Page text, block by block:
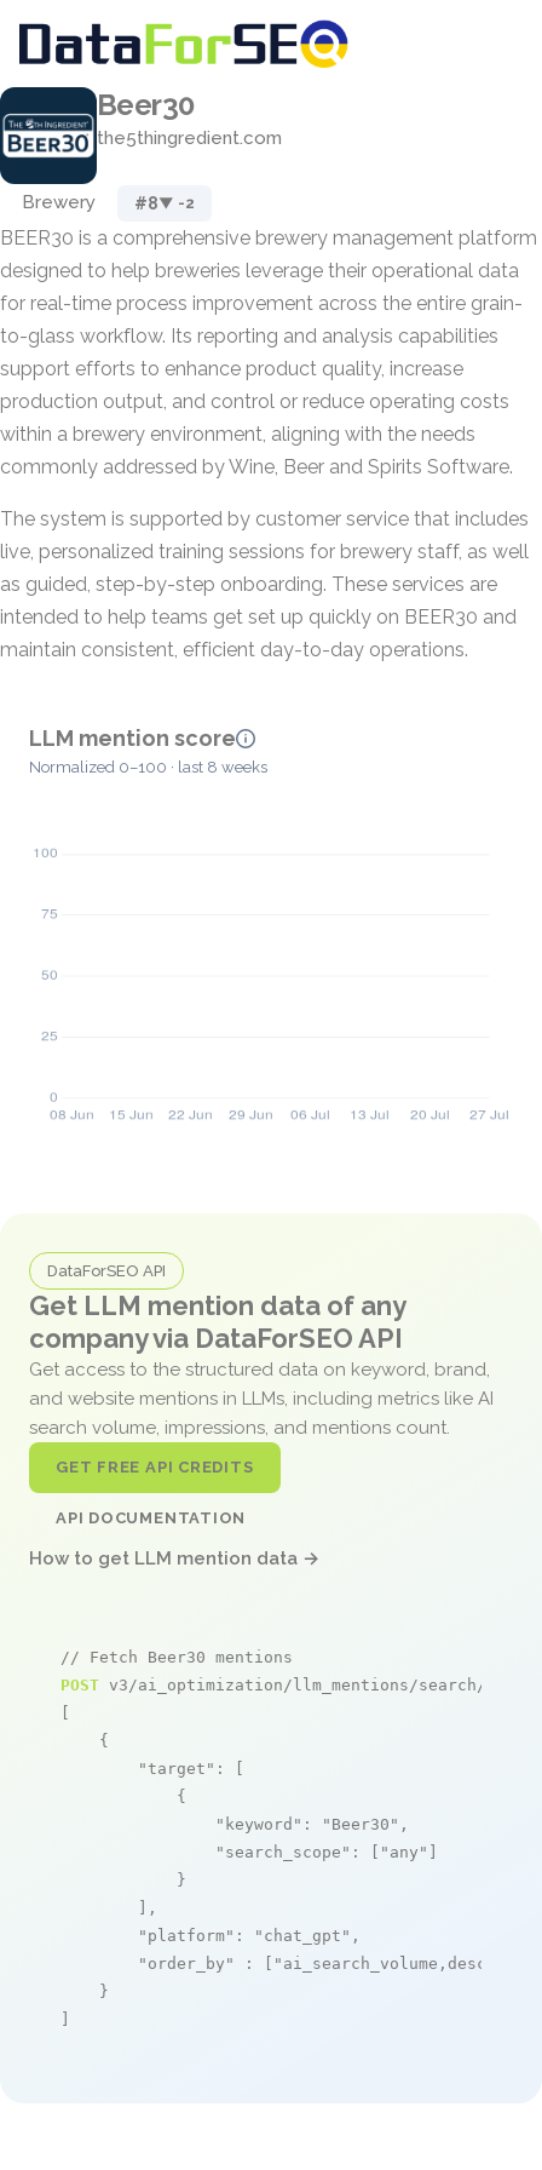
Beer30
the5thingredient.com
Brewery #8▼ -2
BEER30 is a comprehensive brewery management platform
designed to help breweries leverage their operational data
for real-time process improvement across the entire grain-
to-glass workflow. Its reporting and analysis capabilities
support efforts to enhance product quality, increase
production output, and control or reduce operating costs
within a brewery environment, aligning with the needs
commonly addressed by Wine, Beer and Spirits Software.
The system is supported by customer service that includes
live, personalized training sessions for brewery staff, as well
as guided, step-by-step onboarding. These services are
intended to help teams get set up quickly on BEER30 and
maintain consistent, efficient day-to-day operations.
LLM mention score
Normalized 0–100 · last 8 weeks
DataForSEO API
Get LLM mention data of any
company via DataForSEO API
Get access to the structured data on keyword, brand,
and website mentions in LLMs, including metrics like AI
search volume, impressions, and mentions count.
GET FREE API CREDITS
API DOCUMENTATION
How to get LLM mention data →
// Fetch Beer30 mentions
POST v3/ai_optimization/llm_mentions/search/live
[
    {
"target" : [
            {
"keyword" : "Beer30" ,
"search_scope" : [ "any" ]
            }
        ],
"platform" : "chat_gpt" ,
"order_by"
: [ "ai_search_volume,desc"
    }
]